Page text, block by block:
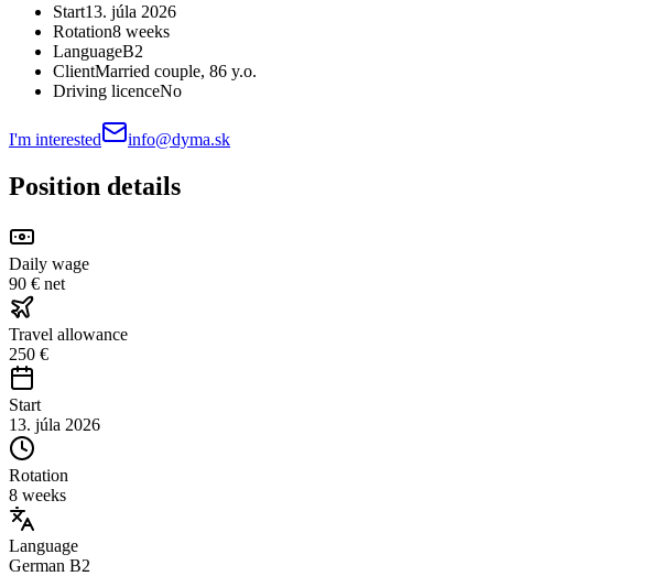
Start13. júla 2026
Rotation8 weeks
LanguageB2
ClientMarried couple, 86 y.o.
Driving licenceNo
I'm interested info@dyma.sk
Position details
Daily wage
90 € net
Travel allowance
250 €
Start
13. júla 2026
Rotation
8 weeks
Language
German B2